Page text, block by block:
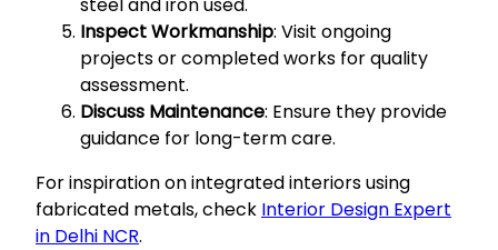
Inspect Workmanship: Visit ongoing
projects or completed works for quality
assessment.
Discuss Maintenance: Ensure they provide
guidance for long-term care.
For inspiration on integrated interiors using
fabricated metals, check Interior Design Expert
in Delhi NCR.